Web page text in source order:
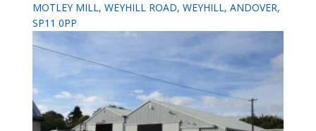
MOTLEY MILL, WEYHILL ROAD, WEYHILL, ANDOVER,
SP11 0PP